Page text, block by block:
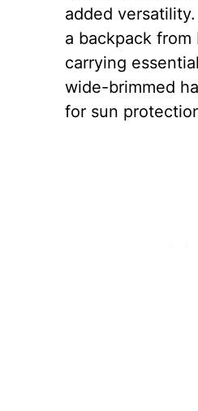
added
a backpack from
carrying
wide-brimmed
for sun